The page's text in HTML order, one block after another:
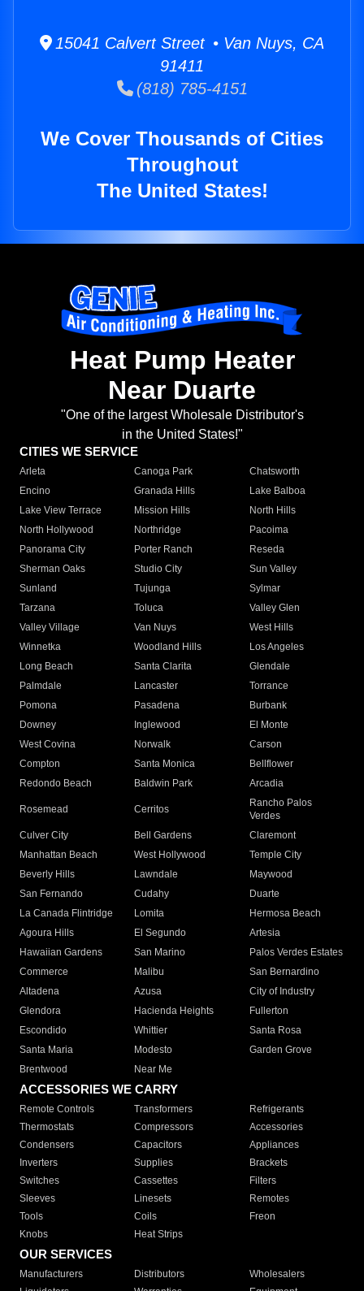
15041 Calvert Street • Van Nuys, CA
91411
(818) 785-4151
We Cover Thousands of Cities
Throughout
The United States!
Heat Pump Heater
Near Duarte
"One of the largest Wholesale Distributor's
in the United States!"
CITIES WE SERVICE
Arleta Canoga Park
Chatsworth
Encino
Granada Hills
Lake Balboa
Lake View Terrace
Mission Hills
North Hills
North Hollywood
Northridge
Pacoima
Panorama City
Porter Ranch
Reseda
Sherman Oaks
Studio City
Sun Valley
Sunland
Tujunga
Sylmar
Tarzana
Toluca
Valley Glen
Valley Village
Van Nuys
West Hills
Winnetka
Woodland Hills
Los Angeles
Long Beach
Santa Clarita
Glendale
Palmdale
Lancaster
Torrance
Pomona
Pasadena
Burbank
Downey
Inglewood
El Monte
West Covina
Norwalk
Carson
Compton
Santa Monica
Bellflower
Redondo Beach
Baldwin Park Arcadia
Rosemead Cerritos
Rancho Palos
Verdes
Culver City
Bell Gardens
Claremont
Manhattan Beach
West Hollywood
Temple City
Beverly Hills
Lawndale
Maywood
San Fernando
Cudahy
Duarte
La Canada Flintridge
Lomita
Hermosa Beach
Agoura Hills
El Segundo
Artesia
Hawaiian Gardens
San Marino
Palos Verdes Estates
Commerce
Malibu
San Bernardino
Altadena
Azusa
City of Industry
Glendora
Hacienda Heights
Fullerton
Escondido
Whittier
Santa Rosa
Santa Maria
Modesto
Garden Grove
Brentwood
Near Me
ACCESSORIES WE CARRY
Remote Controls Transformers
Refrigerants
Thermostats
Compressors
Accessories
Condensers
Capacitors
Appliances
Inverters
Supplies
Brackets
Switches
Cassettes
Filters
Sleeves
Linesets
Remotes
Tools
Coils
Freon
Knobs
Heat Strips
OUR SERVICES
Manufacturers Distributors
Wholesalers